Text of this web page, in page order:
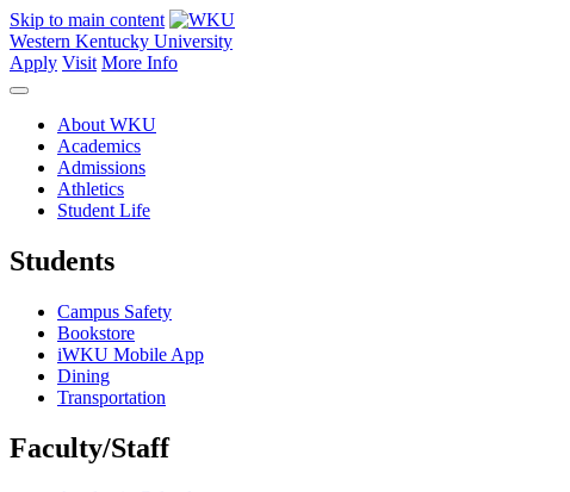
Skip to main content
Western Kentucky University
Apply Visit More Info
About WKU
Academics
Admissions
Athletics
Student Life
Students
Campus Safety
Bookstore
iWKU Mobile App
Dining
Transportation
Faculty/Staff